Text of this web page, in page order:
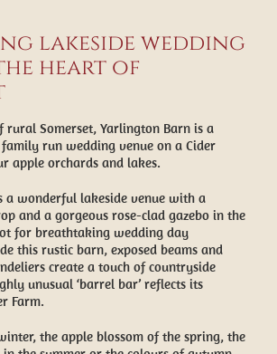
lakeside wedding
heart of
rural Somerset, Yarlington Barn is a
run wedding venue on a Cider
apple orchards and lakes.
a wonderful lakeside venue with a
and a gorgeous rose-clad gazebo in the
for breathtaking wedding day
this rustic barn, exposed beams and
create a touch of countryside
unusual ‘barrel bar’ reflects its
Farm.
the apple blossom of the spring, the